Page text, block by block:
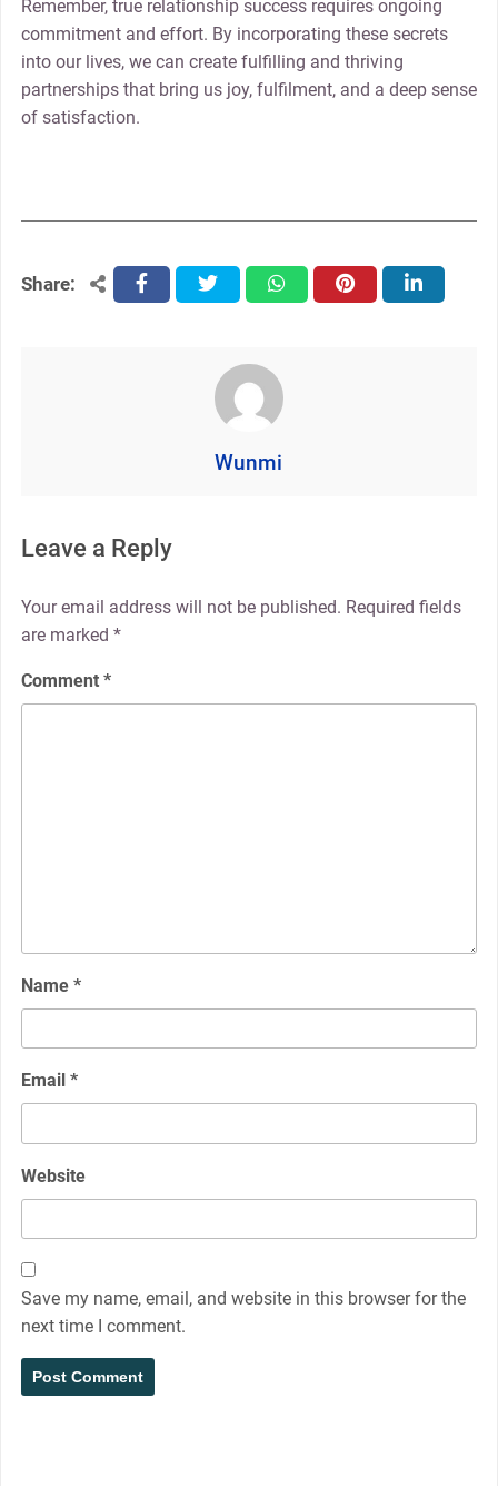
Remember, true relationship success requires ongoing
commitment and effort. By incorporating these secrets
into our lives, we can create fulfilling and thriving
partnerships that bring us joy, fulfilment, and a deep sense
of satisfaction.
Share: facebooktwitter whatsapppinterest linkedin
Wunmi
Leave a Reply
Your email address will not be published. Required fields
are marked *
Comment *
Name *
Email *
Website
Save my name, email, and website in this browser for the
next time I comment.